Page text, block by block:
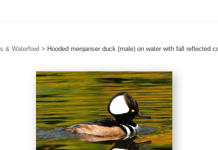
& Waterfowl > Hooded merganser duck (male) on water with fall reflected